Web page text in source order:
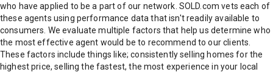
who have applied to be a part of our network. SOLD.com vets each of
these agents using performance data that isn't readily available to
consumers. We evaluate multiple factors that help us determine who
the most effective agent would be to recommend to our clients.
These factors include things like; consistently selling homes for the
highest price, selling the fastest, the most experience in your local